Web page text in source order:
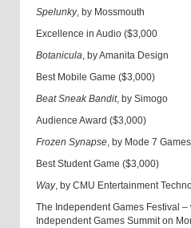
Spelunky, by Mossmouth
Excellence in Audio ($3,000
Botanicula, by Amanita Design
Best Mobile Game ($3,000)
Beat Sneak Bandit, by Simogo
Audience Award ($3,000)
Frozen Synapse, by Mode 7 Games
Best Student Game ($3,000)
Way, by CMU Entertainment
The Independent Games Festival
Independent Games Summit on